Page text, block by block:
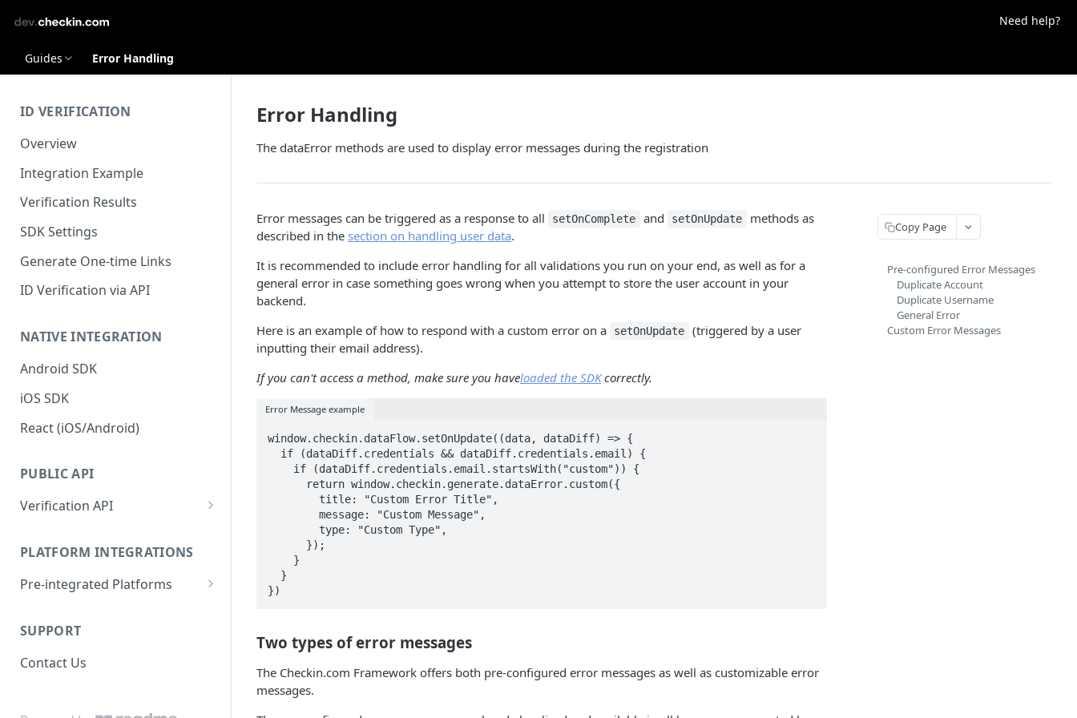
Need help?
Guides Error Handling
ID VERIFICATION
Overview
Integration Example
Verification Results
SDK Settings
Generate One-time Links
ID Verification via API
NATIVE INTEGRATION
Android SDK
iOS SDK
React (iOS/Android)
PUBLIC API
Verification API
PLATFORM INTEGRATIONS
Pre-integrated Platforms
(GiG)
EveryMatrix
SUPPORT
Contact Us
Error Handling
The dataError methods are used to display error messages during the registration
Error messages can be triggered as a response to all setOnComplete and setOnUpdate
methods as
described in the section on handling user data.
It is recommended to include error handling for all validations you run on your end, as well as for a
general error in case something goes wrong when you attempt to store the user account in your
backend.
Here is an example of how to respond with a custom error on a
setOnUpdate
(triggered by a user
inputting their email address).
If you can't access a method, make sure you haveloaded the SDKcorrectly.
Error Message example
window.checkin.dataFlow.setOnUpdate((data, dataDiff) => {
})
Two types of error messages
The Checkin.com Framework offers both pre-configured error messages as well as customizable error
messages.
Copy Page
Pre-configured Error Messages
Duplicate Account
Duplicate Username
General Error
Custom Error Messages